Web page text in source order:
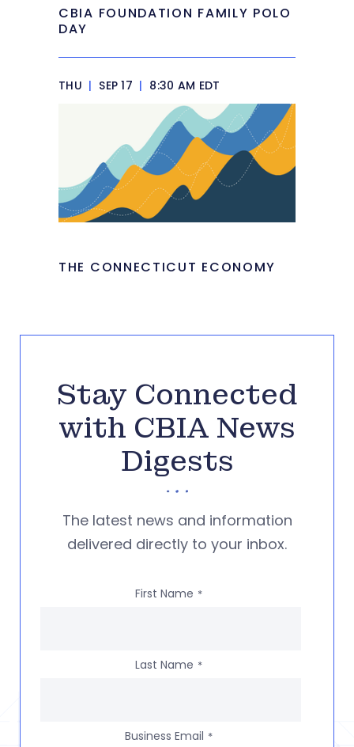
CBIA FOUNDATION FAMILY POLO
DAY
THU | SEP 17 | 8:30 AM EDT
THE CONNECTICUT ECONOMY
Stay Connected
with CBIA News
Digests
The latest news and information
delivered directly to your inbox.
First Name *
Last Name *
Business Email *